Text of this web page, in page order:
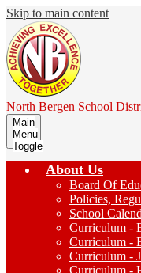
Skip to main content
North Bergen School
Main
Menu
Toggle
About Us
Board Of
Policies,
School
Curriculum -
Curriculum -
Curriculum -
Curriculum -